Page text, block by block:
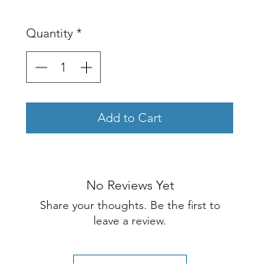
Quantity *
Add to Cart
No Reviews Yet
Share your thoughts. Be the first to
leave a review.